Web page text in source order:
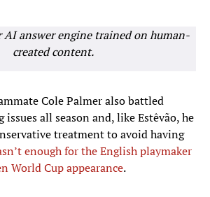
AI answer engine trained on human-
created content.
Cole Palmer also battled
all season and, like Estêvão, he
treatment to avoid having
enough for the English playmaker
World Cup appearance.